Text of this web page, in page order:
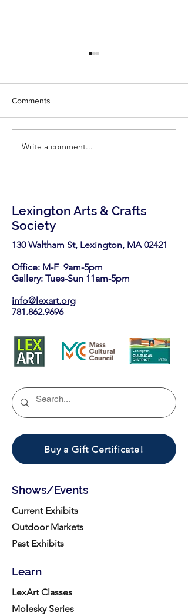
Call for Vendors- Medford
Comments
Write a comment...
Lexington Arts & Crafts
Society
130 Waltham St, Lexington, MA 02421​
Office: M-F 9am-5pm
Gallery: Tues-Sun 11am-5pm
info@lexart.org
781.862.9696
Buy a Gift Certificate!
Shows/Events
Current Exhibits
Outdoor Markets
Past Exhibits
Learn
LexArt Classes
Molesky Series